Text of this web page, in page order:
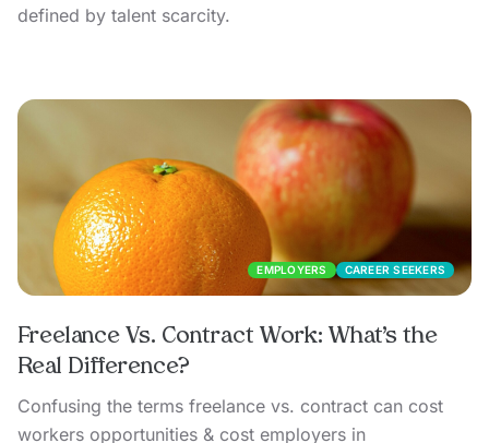
defined by talent scarcity.
EMPLOYERS CAREER SEEKERS
Freelance Vs. Contract Work: What’s the
Real Difference?
Confusing the terms freelance vs. contract can cost
workers opportunities & cost employers in